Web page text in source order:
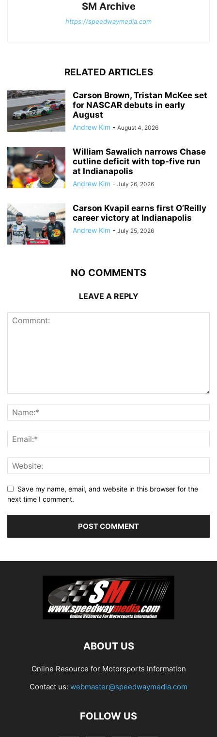
SM Archive
https://speedwaymedia.com
RELATED ARTICLES
Carson Brown, Tristan McKee set
for NASCAR debuts in early
August
Andrew Kim - August 4, 2026
William Sawalich narrows Chase
cutline deficit with top-five run
at Indianapolis
Andrew Kim - July 26, 2026
Carson Kvapil earns first O’Reilly
career victory at Indianapolis
Andrew Kim - July 25, 2026
NO COMMENTS
LEAVE A REPLY
Save my name, email, and website in this browser for the
next time I comment.
ABOUT US
Online Resource for Motorsports Information
Contact us: webmaster@speedwaymedia.com
FOLLOW US